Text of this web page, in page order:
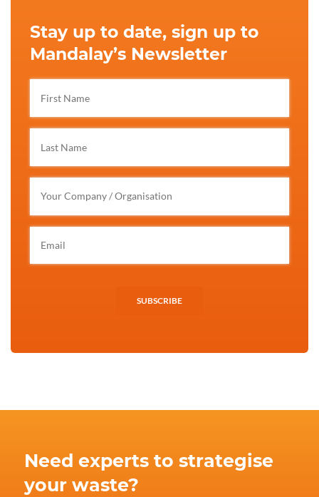
Stay up to date, sign up to
Mandalay’s Newsletter
SUBSCRIBE
Need experts to strategise
your waste?